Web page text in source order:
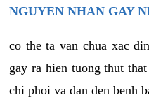
NGUYEN NHAN GAY
co the ta van chua xac
gay ra hien tuong thut
chi phoi va dan den benh